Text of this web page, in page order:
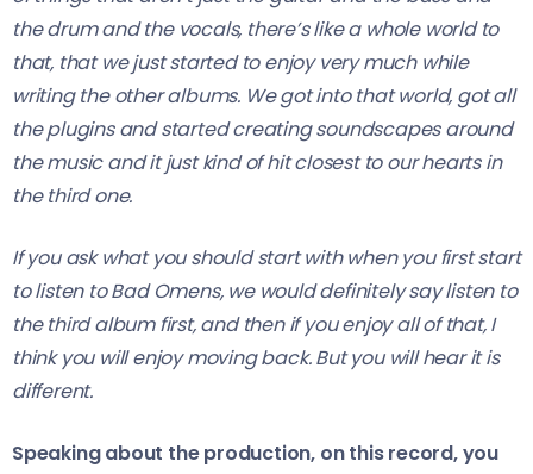
the drum and the vocals, there’s like a whole world to
that, that we just started to enjoy very much while
writing the other albums. We got into that world, got all
the plugins and started creating soundscapes around
the music and it just kind of hit closest to our hearts in
the third one.
If you ask what you should start with when you first start
to listen to Bad Omens, we would definitely say listen to
the third album first, and then if you enjoy all of that, I
think you will enjoy moving back. But you will hear it is
different.
Speaking about the production, on this record, you